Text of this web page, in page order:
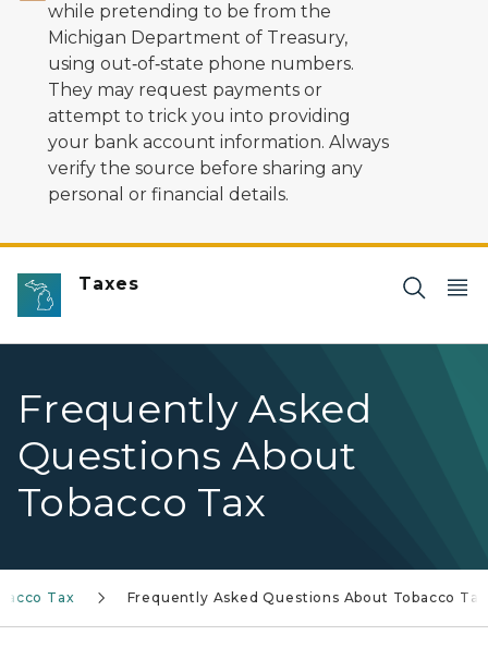
while pretending to be from the
Michigan Department of Treasury,
using out‑of‑state phone numbers.
They may request payments or
attempt to trick you into providing
your bank account information. Always
verify the source before sharing any
personal or financial details.
Taxes
Frequently Asked
Questions About
Tobacco Tax
Tax Frequently Asked Questions About Tobacco Tax